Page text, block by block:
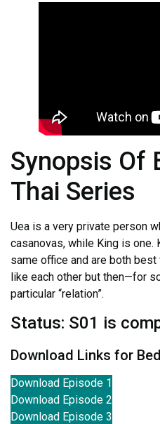
Synopsis Of
Thai Series
Uea is a very private person
casanovas, while King is one.
same office and are both
like each other but then—for
particular “relation”.
Status: S01 is
Download Links for
Download Episode 1
Download Episode 2
Download Episode 3